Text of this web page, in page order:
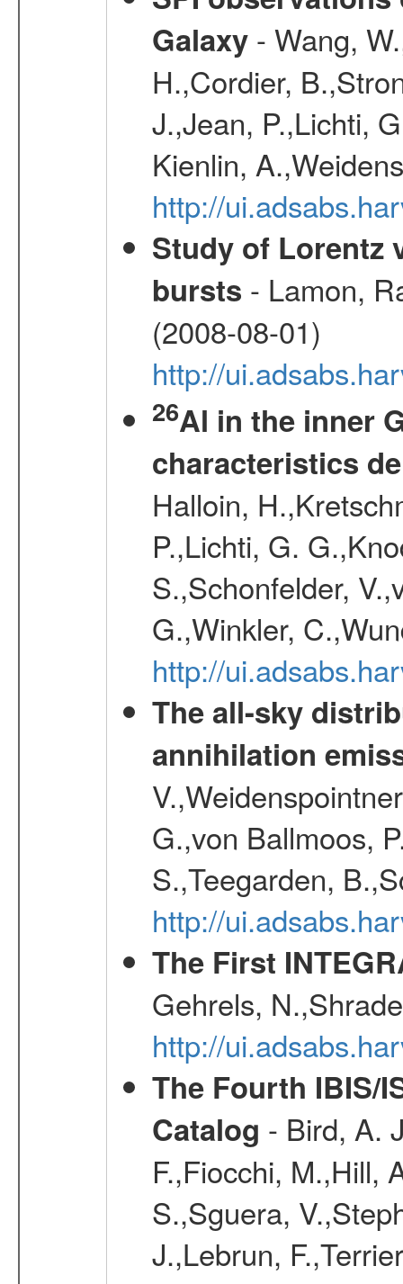
Galaxy- Wang,
H.,Cordier,
J.,Jean, P.,Lichti,
Kienlin,
http://
Study of Lorentz
bursts - Lamon,
(2008-08-01)
http://
26Al in the inner
characteristics
Halloin,
P.,Lichti, G.
S.,Schonfelder,
G.,Winkler,
http://
The all-sky
annihilation
G.,von Ballmoos,
S.,Teegarden,
http://
The First
Gehrels,
http://
The Fourth IBIS/
Catalog - Bird, A.
F.,Fiocchi, M.,Hill,
S.,Sguera,
J.,Lebrun,